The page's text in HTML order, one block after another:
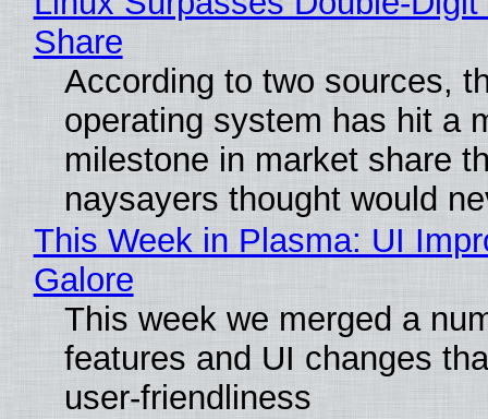
Share
According to two sources,
operating system has hit a
milestone in market share
naysayers thought would
This Week in Plasma: UI
Galore
This week we merged a
features and UI changes
user-friendliness